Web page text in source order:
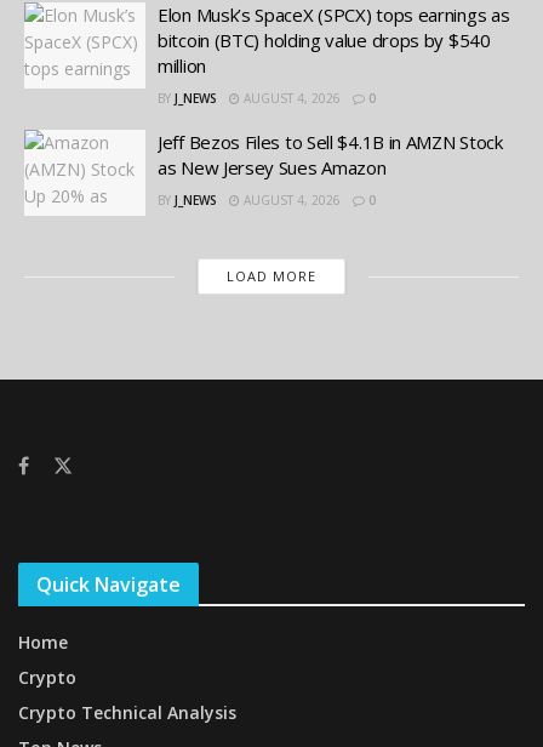
Elon Musk’s SpaceX (SPCX) tops earnings as
bitcoin (BTC) holding value drops by $540
million
BY J_NEWS AUGUST 4, 2026 0
Jeff Bezos Files to Sell $4.1B in AMZN Stock
as New Jersey Sues Amazon
BY J_NEWS AUGUST 4, 2026 0
LOAD MORE
Quick Navigate
Home
Crypto
Crypto Technical Analysis